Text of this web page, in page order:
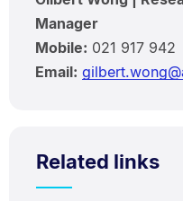
Manager
Mobile: 021 917 942
Email:
Related links